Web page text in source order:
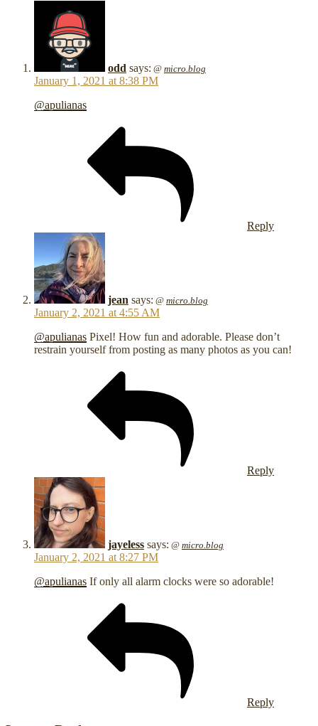
odd says: @ micro.blog
January 1, 2021 at 8:38 PM
@apulianas
Reply
jean says: @ micro.blog
January 2, 2021 at 4:55 AM
@apulianas Pixel! How fun and adorable. Please don’t
restrain yourself from posting as many photos as you can!
Reply
jayeless says: @ micro.blog
January 2, 2021 at 8:27 PM
@apulianas If only all alarm clocks were so adorable! ️
Reply